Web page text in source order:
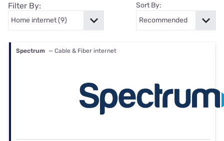
Filter By: Sort By:
Spectrum — Cable & Fiber internet